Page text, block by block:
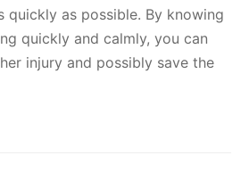
quickly as possible. By knowing
quickly and calmly, you can
injury and possibly save the